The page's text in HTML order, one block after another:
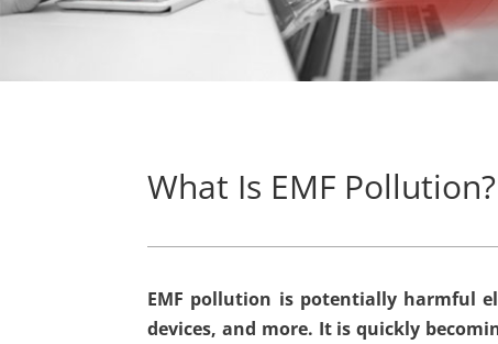
What Is EMF Pollution?
EMF pollution is potentially harmful
devices, and more. It is quickly